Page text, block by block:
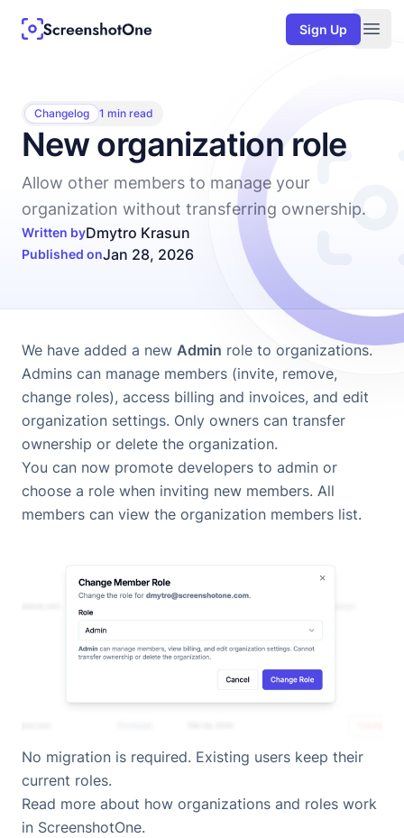
Sign Up
New organization role
Allow other members to manage your
organization without transferring ownership.
Changelog 1 min read
Written byDmytro Krasun
Published onJan 28, 2026
We have added a new Admin role to organizations.
Admins can manage members (invite, remove,
change roles), access billing and invoices, and edit
organization settings. Only owners can transfer
ownership or delete the organization.
You can now promote developers to admin or
choose a role when inviting new members. All
members can view the organization members list.
No migration is required. Existing users keep their
current roles.
Read more about how organizations and roles work
in ScreenshotOne.